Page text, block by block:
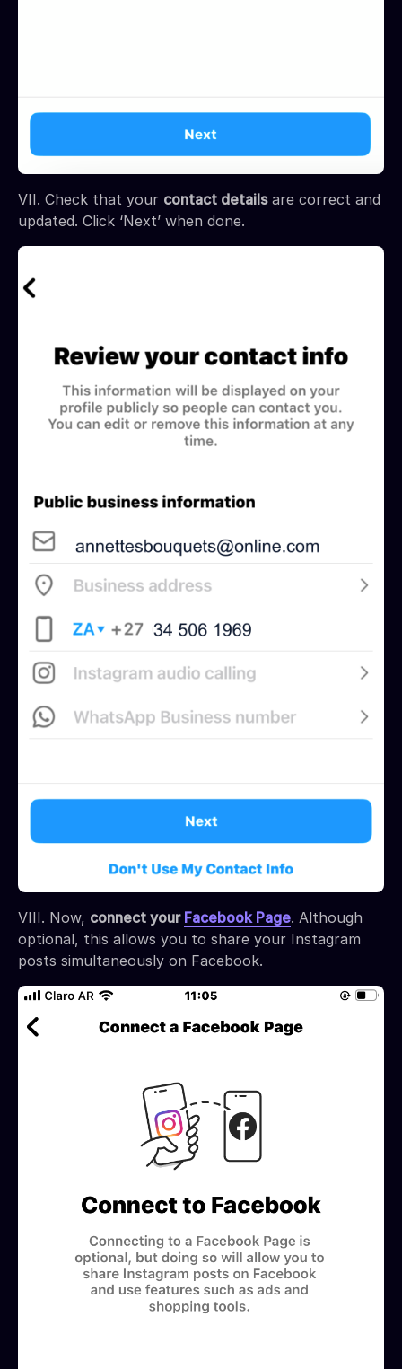
VII. Check that your contact detailsare correct and
updated. Click ‘Next’ when done.
VIII. Now, connect your Facebook Page. Although
optional, this allows you to share your Instagram
posts simultaneously on Facebook.